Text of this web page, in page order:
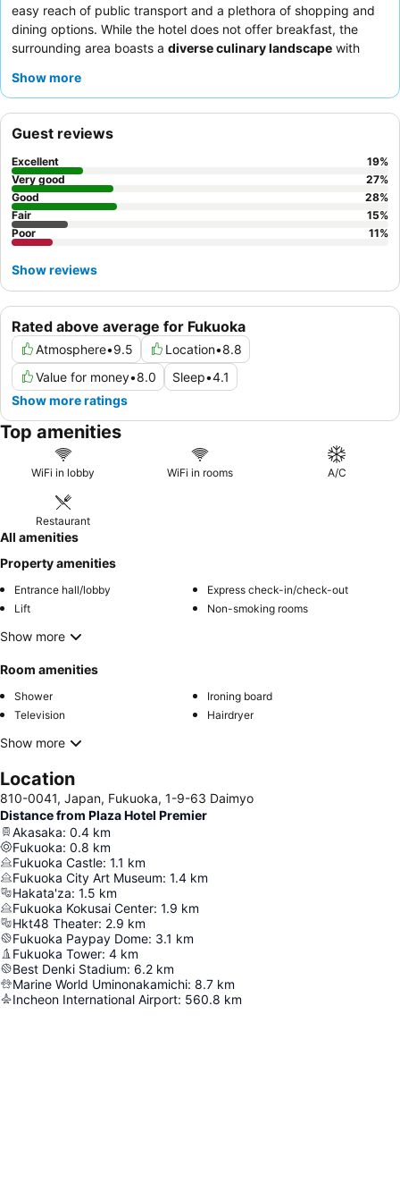
easy reach of public transport and a plethora of shopping and
dining options. While the hotel does not offer breakfast, the
surrounding area boasts a diverse culinary landscape with
hotel stafffor their exceptional friendliness and helpfulness,
Show more
Rated above average for Fukuoka
Atmosphere•9.5 Location•8.8
Value for money•8.0 Sleep•4.1
Show more ratings
Guest reviews
Excellent 19%
Very good
27%
Good
28%
Fair
15%
Poor
11%
Show reviews
Top amenities
WiFi in lobby WiFi in rooms A/C
Restaurant
All amenities
Property amenities
Entrance hall/lobby
Express check-in/check-out
Lift
Non-smoking rooms
Show more
Room amenities
Shower
Ironing board
Television
Hairdryer
Show more
Location
810-0041, Japan, Fukuoka, 1-9-63 Daimyo
Distance from Plaza Hotel Premier
Akasaka: 0.4 km
Fukuoka: 0.8 km
Fukuoka Castle: 1.1 km
Fukuoka City Art Museum: 1.4 km
Hakata'za: 1.5 km
Fukuoka Kokusai Center: 1.9 km
Hkt48 Theater: 2.9 km
Fukuoka Paypay Dome: 3.1 km
Fukuoka Tower: 4 km
Best Denki Stadium: 6.2 km
Marine World Uminonakamichi: 8.7 km
Incheon International Airport: 560.8 km